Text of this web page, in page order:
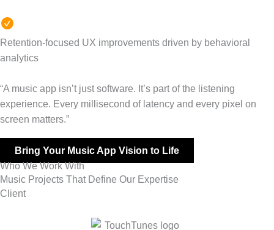
Retention-focused UX improvements driven by behavioral
analytics
“A music app isn’t just software. It’s part of the listening
experience. Every millisecond of latency and every pixel on
screen matters.”
Bring Your Music App Vision to Life
Who We Work With
Music Projects That Define Our Expertise
Client